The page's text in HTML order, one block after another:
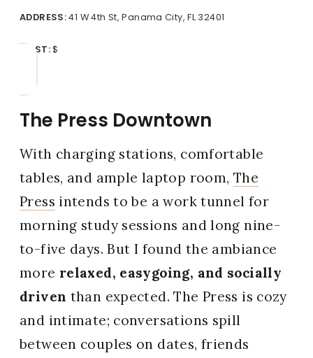
ADDRESS:41 W 4th St, Panama City, FL 32401
COST:$
The Press Downtown
With charging stations, comfortable
tables, and ample laptop room, The
Press intends to be a work tunnel for
morning study sessions and long nine-
to-five days. But I found the ambiance
more relaxed, easygoing, and socially
driven than expected. The Press is cozy
and intimate; conversations spill
between couples on dates, friends